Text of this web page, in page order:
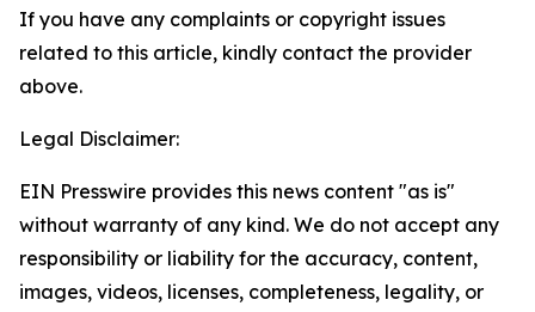
If you have any complaints or copyright issues
related to this article, kindly contact the provider
above.
Legal Disclaimer:
EIN Presswire provides this news content "as is"
without warranty of any kind. We do not accept any
responsibility or liability for the accuracy, content,
images, videos, licenses, completeness, legality, or